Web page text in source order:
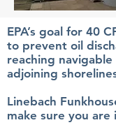
EPA’s goal for 40
to prevent oil
reaching
adjoining
Linebach
make sure you are